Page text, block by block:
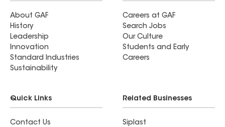
About GAF
History
Leadership
Innovation
Standard Industries
Sustainability
Careers at GAF
Search Jobs
Our Culture
Students and Early
Careers
Quick Links
Contact Us
Related Businesses
Siplast